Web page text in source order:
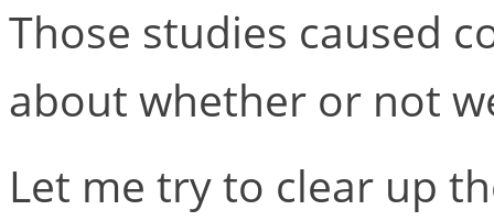
Those studies caused
about whether or not
Let me try to clear up